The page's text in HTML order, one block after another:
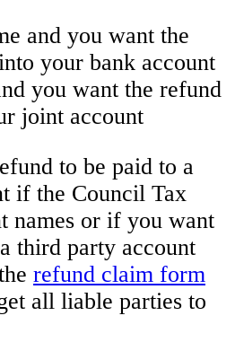
and you want the
your bank account
you want the refund
joint account
to be paid to a
if the Council Tax
names or if you want
third party account
refund claim form
all liable parties to